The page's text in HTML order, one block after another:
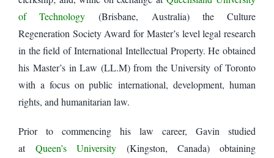
of Technology (Brisbane, Australia) the Culture
Regeneration Society Award for Master’s level legal research
in the field of International Intellectual Property. He obtained
his Master’s in Law (LL.M) from the University of Toronto
with a focus on public international, development, human
rights, and humanitarian law.
Prior to commencing his law career, Gavin studied
at Queen’s University (Kingston, Canada) obtaining